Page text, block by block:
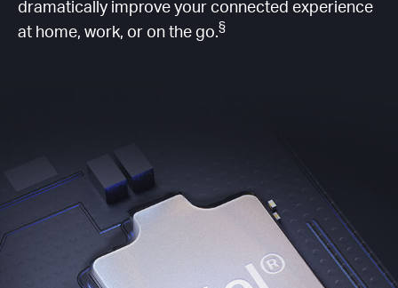
dramatically improve your connected experience
at home, work, or on the go.§